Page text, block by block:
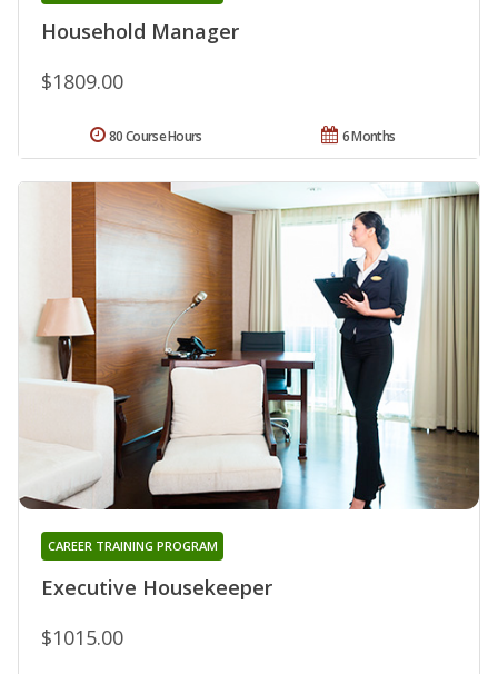
Household Manager
$1809.00
6 Months
80 Course Hours
Executive Housekeeper
CAREER TRAINING PROGRAM
$1015.00